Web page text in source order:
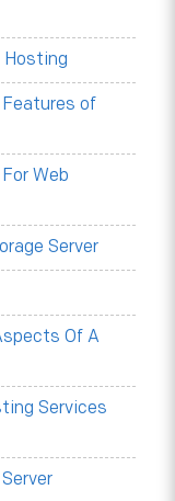
Hosting
of
Web
Server
Of A
Services